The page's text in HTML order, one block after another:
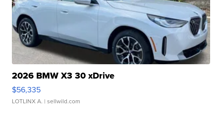
2026 BMW X3 30 xDrive
$56,335
LOTLINX A. | sellwild.com